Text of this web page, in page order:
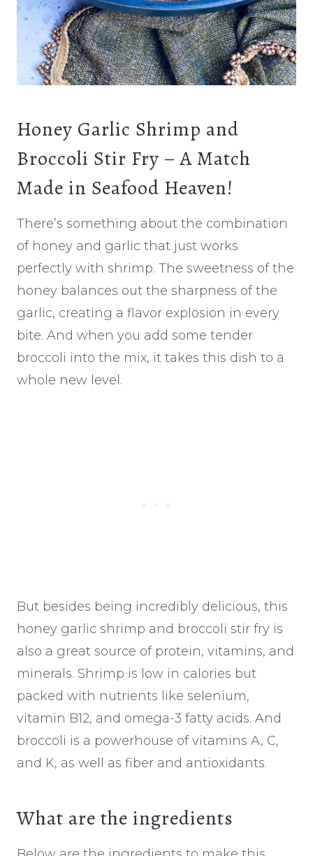
Honey Garlic Shrimp and
Broccoli Stir Fry – A Match
Made in Seafood Heaven!
There’s something about the combination
of honey and garlic that just works
perfectly with shrimp. The sweetness of the
honey balances out the sharpness of the
garlic, creating a flavor explosion in every
bite. And when you add some tender
broccoli into the mix, it takes this dish to a
whole new level.
But besides being incredibly delicious, this
honey garlic shrimp and broccoli stir fry is
also a great source of protein, vitamins, and
minerals. Shrimp is low in calories but
packed with nutrients like selenium,
vitamin B12, and omega-3 fatty acids. And
broccoli is a powerhouse of vitamins A, C,
and K, as well as fiber and antioxidants.
What are the ingredients